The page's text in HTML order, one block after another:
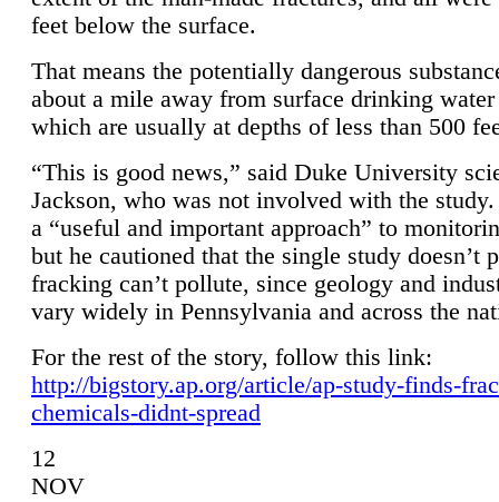
feet below the surface.
That means the potentially dangerous
about a mile away from surface drinking
which are usually at depths of less than 500
“This is good news,” said Duke University
Jackson, who was not involved with the
a “useful and important approach” to
but he cautioned that the single study doesn’t
fracking can’t pollute, since geology and
vary widely in Pennsylvania and across the
For the rest of the story, follow this link:
http://bigstory.ap.org/article/ap-study-finds-
chemicals-didnt-spread
12
NOV